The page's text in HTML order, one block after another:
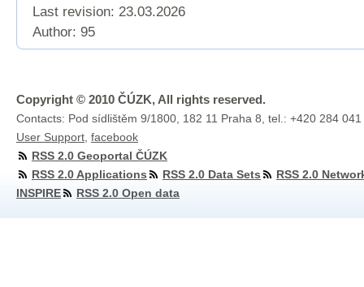
Last revision: 23.03.2026
Author: 95
Copyright © 2010 ČÚZK, All rights reserved.
Contacts: Pod sídlištěm 9/1800, 182 11 Praha 8, tel.: +420 284
User Support facebook
RSS 2.0 Geoportal ČÚZK
RSS 2.0 Applications
RSS 2.0 Data Sets
RSS 2.0
INSPIRE
RSS 2.0 Open data